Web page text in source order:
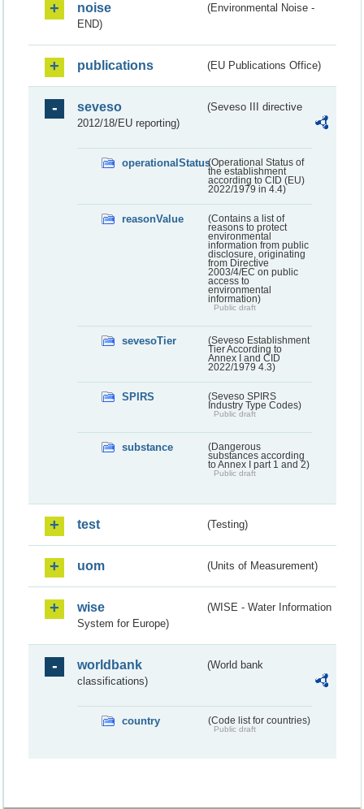
noise
(Environmental Noise -
END)
publications (EU Publications Office)
seveso
(Seveso III directive
2012/18/EU reporting)
operationalStatus(Operational Status of
the establishment
according to CID (EU)
2022/1979 in 4.4)
reasonValue
(Contains a list of
reasons to protect
environmental
information from public
disclosure, originating
from Directive
2003/4/EC on public
access to
environmental
information)
Public draft
sevesoTier
(Seveso Establishment
Tier According to
Annex I and CID
2022/1979 4.3)
SPIRS
(Seveso SPIRS
Industry Type Codes)
Public draft
substance
(Dangerous
substances according
to Annex I part 1 and 2)
Public draft
test (Testing)
uom (Units of Measurement)
wise
(WISE - Water Information
System for Europe)
worldbank
(World bank
classifications)
country (Code list for countries)
Public draft